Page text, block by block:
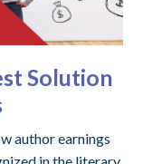
Solution
author earnings